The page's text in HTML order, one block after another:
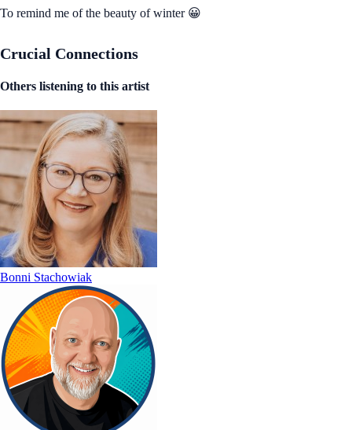
To remind me of the beauty of winter 😀
Crucial Connections
Others listening to this artist
Bonni Stachowiak